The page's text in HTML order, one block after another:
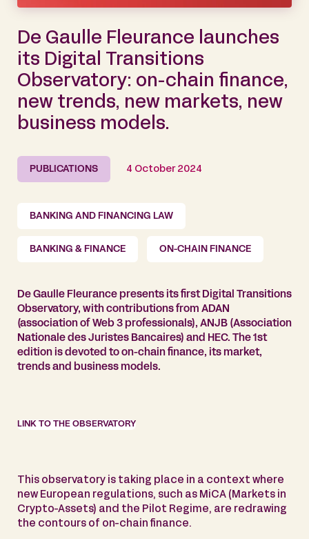
De Gaulle Fleurance launches
its Digital Transitions
Observatory: on-chain finance,
new trends, new markets, new
business models.
PUBLICATIONS 4 October 2024
BANKING AND FINANCING LAW
BANKING & FINANCE ON-CHAIN FINANCE
De Gaulle Fleurance presents its first Digital Transitions
Observatory, with contributions from ADAN
(association of Web 3 professionals), ANJB (Association
Nationale des Juristes Bancaires) and HEC. The 1st
edition is devoted to on-chain finance, its market,
trends and business models.
LINK TO THE OBSERVATORY
This observatory is taking place in a context where
new European regulations, such as MiCA (Markets in
Crypto-Assets) and the Pilot Regime, are redrawing
the contours of on-chain finance.